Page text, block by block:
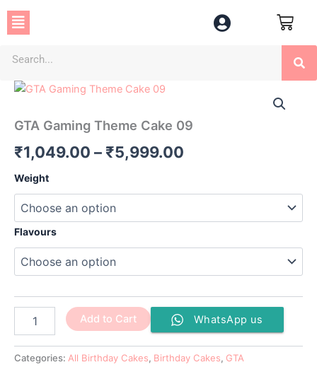
Skip
Menu
GTA Gaming Theme Cake 09
₹1,049.00 – ₹5,999.00
range:
₹5,999.00
Weight
Flavours
GTA
Cake
quantity
Add to Cart WhatsApp us
Categories: All Birthday Cakes, Birthday Cakes, GTA